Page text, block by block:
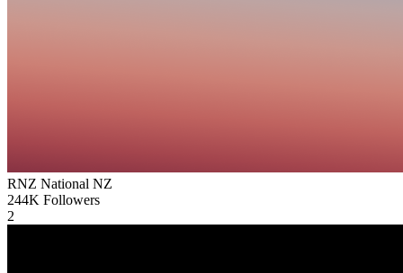
RNZ National NZ
244K Followers
2